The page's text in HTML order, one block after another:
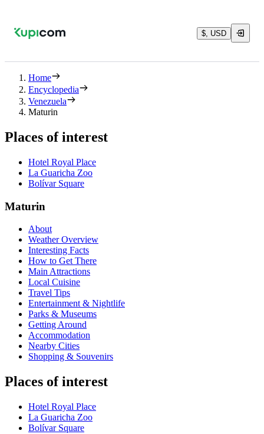
$, USD
Home
Encyclopedia
Venezuela
Maturin
Places of interest
Hotel Royal Place
La Guaricha Zoo
Bolívar Square
Maturin
About
Weather Overview
Interesting Facts
How to Get There
Main Attractions
Local Cuisine
Travel Tips
Entertainment & Nightlife
Parks & Museums
Getting Around
Accommodation
Nearby Cities
Shopping & Souvenirs
Places of interest
Hotel Royal Place
La Guaricha Zoo
Bolívar Square